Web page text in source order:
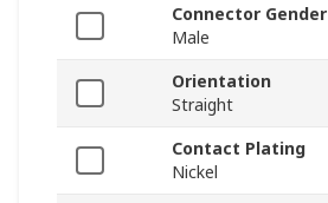
Connector Gender
Male
Orientation
Straight
Contact Plating
Nickel